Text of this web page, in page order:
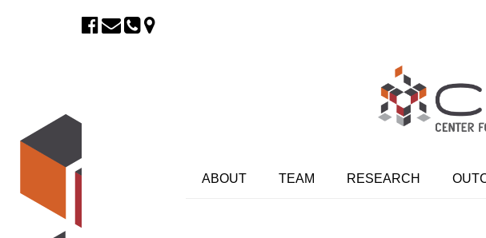
ABOUT TEAM RESEARCH